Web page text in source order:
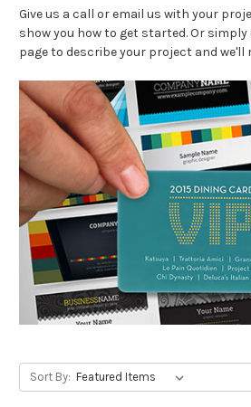
Give us a call or email us with your
show you how to get started. Or simply
page to describe your project and
Sort By: